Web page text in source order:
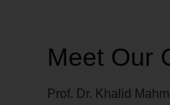
Meet Our
Prof. Dr. Khalid